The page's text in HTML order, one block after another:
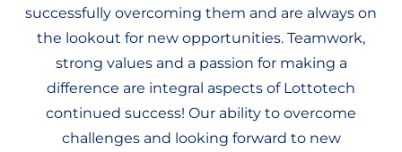
successfully overcoming them and are always on
the lookout for new opportunities. Teamwork,
strong values and a passion for making a
difference are integral aspects of Lottotech
continued success! Our ability to overcome
challenges and looking forward to new